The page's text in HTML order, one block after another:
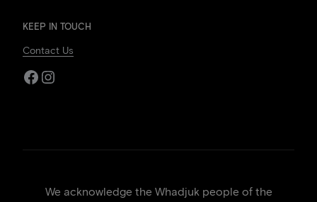
KEEP IN TOUCH
Contact Us
Facebook
Instagram
We acknowledge the Whadjuk people of the